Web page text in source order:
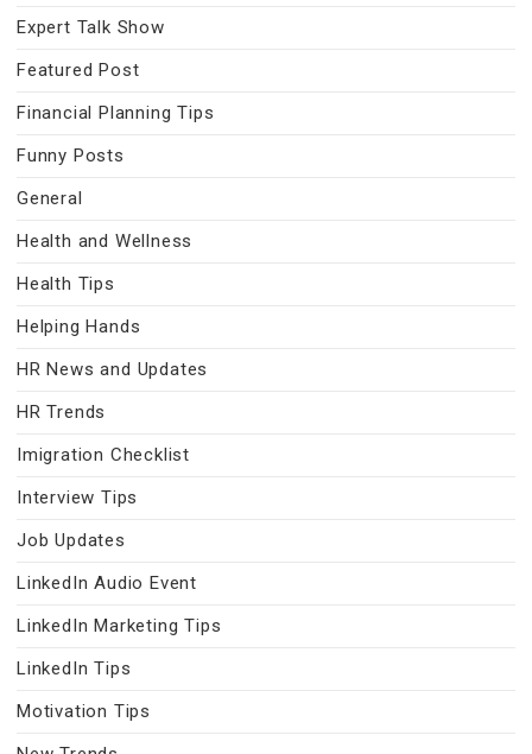
Expert Talk Show
Featured Post
Financial Planning Tips
Funny Posts
General
Health and Wellness
Health Tips
Helping Hands
HR News and Updates
HR Trends
Imigration Checklist
Interview Tips
Job Updates
LinkedIn Audio Event
LinkedIn Marketing Tips
LinkedIn Tips
Motivation Tips